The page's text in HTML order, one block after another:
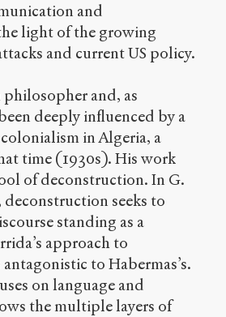
and
light of the growing
and current US policy.
philosopher and, as
deeply influenced by a
in Algeria, a
time (1930s). His work
of deconstruction. In G.
deconstruction seeks to
standing as a
approach to
to Habermas’s.
on language and
the multiple layers of